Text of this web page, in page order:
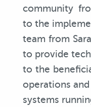
community
to the
team from
to provide
to the
operations
systems